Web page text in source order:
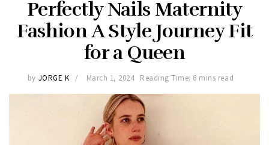
Perfectly Nails Maternity
Fashion A Style Journey Fit
for a Queen
by JORGE K March 1, 2024 Reading Time: 6 mins read